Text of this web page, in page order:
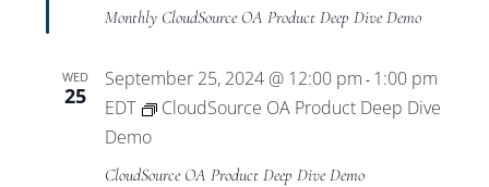
Monthly CloudSource OA Product Deep Dive Demo
WED
25
September 25, 2024 @ 12:00 pm - 1:00 pm
EDT
CloudSource OA Product Deep Dive
Demo
CloudSource OA Product Deep Dive Demo